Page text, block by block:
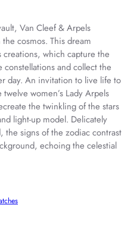
Van Cleef & Arpels
cosmos. This dream
creations, which capture the
and collect the
day. An invitation to live life to
women’s Lady Arpels
the twinkling of the stars
light-up model. Delicately
the signs of the zodiac contrast
echoing the celestial